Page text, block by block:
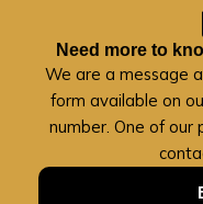
Need more to
We are a message
form available on
number. One of our